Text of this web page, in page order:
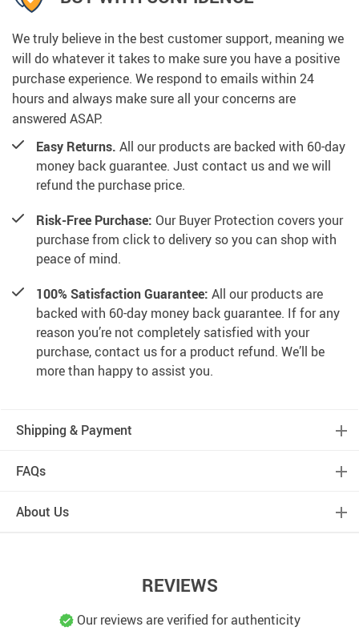
We truly believe in the best customer support, meaning we
will do whatever it takes to make sure you have a positive
purchase experience. We respond to emails within 24
hours and always make sure all your concerns are
answered ASAP.
Easy Returns. All our products are backed with 60-day
money back guarantee. Just contact us and we will
refund the purchase price.
Risk-Free Purchase: Our Buyer Protection covers your
purchase from click to delivery so you can shop with
peace of mind.
100% Satisfaction Guarantee: All our products are
backed with 60-day money back guarantee. If for any
reason you’re not completely satisfied with your
purchase, contact us for a product refund. We’ll be
more than happy to assist you.
Shipping & Payment
FAQs
About Us
REVIEWS
Our reviews are verified for authenticity